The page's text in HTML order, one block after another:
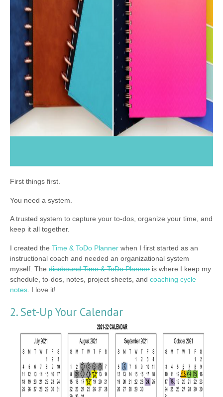
First things first.
You need a system.
A trusted system to capture your to-dos, organize your time, and
keep it all together.
I created the Time & ToDo Planner when I first started as an
instructional coach and needed an organizational system
myself. The discbound Time & ToDo Planner is where I keep my
schedule, to-dos, notes, project sheets, and coaching cycle
notes . I love it!
2. Set-Up Your Calendar